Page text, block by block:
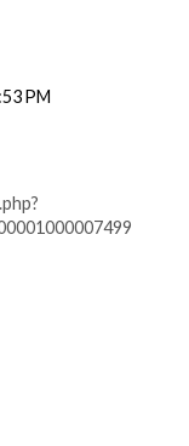
PM